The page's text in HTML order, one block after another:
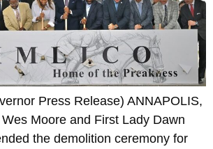
Press Release) ANNAPOLIS,
Moore and First Lady Dawn
the demolition ceremony for